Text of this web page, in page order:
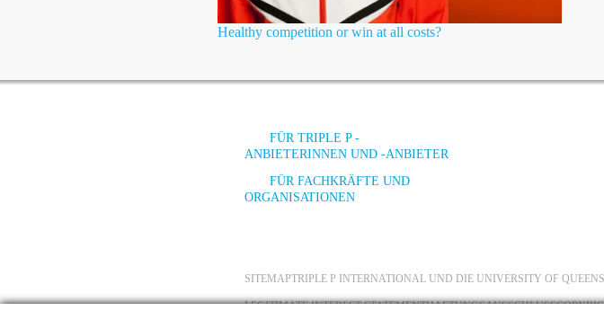
Healthy competition or win at all costs?
FÜR TRIPLE P -
ANBIETERINNEN UND -ANBIETER
FÜR FACHKRÄFTE UND
ORGANISATIONEN
SITEMAPTRIPLE P INTERNATIONAL UND DIE UNIVERSITY OF
LEGITIMATE INTEREST STATEMENTHAFTUNGSAUSSCHLUSS